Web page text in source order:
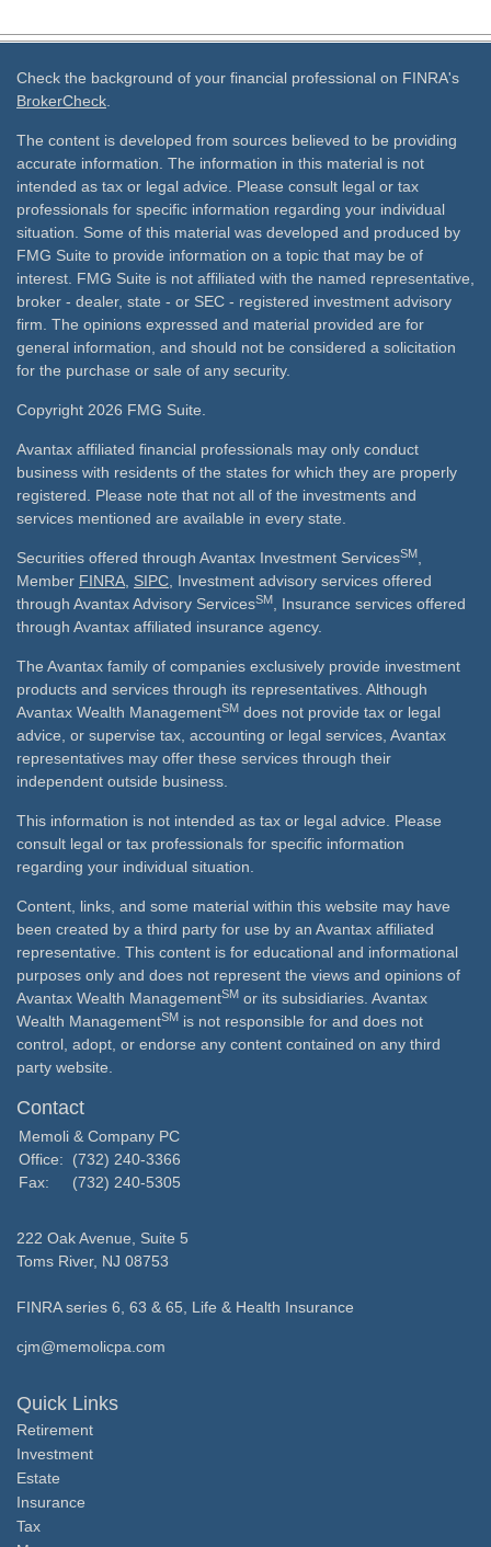
Check the background of your financial professional on FINRA's
BrokerCheck
The content is developed from sources believed to be providing
accurate information. The information in this material is not
intended as tax or legal advice. Please consult legal or tax
professionals for specific information regarding your individual
situation. Some of this material was developed and produced by
FMG Suite to provide information on a topic that may be of
interest. FMG Suite is not affiliated with the named representative,
broker - dealer, state - or SEC - registered investment advisory
firm. The opinions expressed and material provided are for
general information, and should not be considered a solicitation
for the purchase or sale of any security.
Copyright 2026 FMG Suite.
Avantax affiliated financial professionals may only conduct
business with residents of the states for which they are properly
registered. Please note that not all of the investments and
services mentioned are available in every state.
Securities offered through Avantax Investment ServicesSM
Member FINRA SIPC , Investment advisory services offered
through Avantax Advisory ServicesSM
, Insurance services offered
through Avantax affiliated insurance agency.
The Avantax family of companies exclusively provide investment
products and services through its representatives. Although
Avantax Wealth ManagementSM does not provide tax or legal
advice, or supervise tax, accounting or legal services, Avantax
representatives may offer these services through their
independent outside business.
This information is not intended as tax or legal advice. Please
consult legal or tax professionals for specific information
regarding your individual situation.
Content, links, and some material within this website may have
been created by a third party for use by an Avantax affiliated
representative. This content is for educational and informational
purposes only and does not represent the views and opinions of
Avantax Wealth ManagementSM or its subsidiaries. Avantax
Wealth ManagementSM is not responsible for and does not
control, adopt, or endorse any content contained on any third
party website.
Contact
Memoli & Company PC
Office:
(732) 240-3366
Fax:
(732) 240-5305
222 Oak Avenue, Suite 5
Toms River, NJ 08753
FINRA series 6, 63 & 65, Life & Health Insurance
cjm@memolicpa.com
Quick Links
Retirement
Investment
Estate
Insurance
Tax